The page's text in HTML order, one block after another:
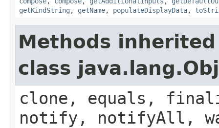
getKindString , getName, populateDisplayData,
Methods
class
clone, equals,
notify, notifyAll,